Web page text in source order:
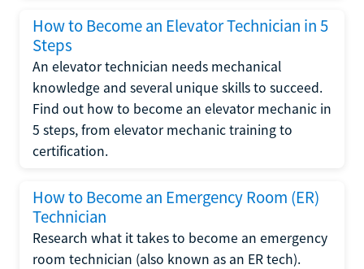
How to Become an Elevator Technician in 5
Steps
An elevator technician needs mechanical
knowledge and several unique skills to succeed.
Find out how to become an elevator mechanic in
5 steps, from elevator mechanic training to
certification.
How to Become an Emergency Room (ER)
Technician
Research what it takes to become an emergency
room technician (also known as an ER tech).